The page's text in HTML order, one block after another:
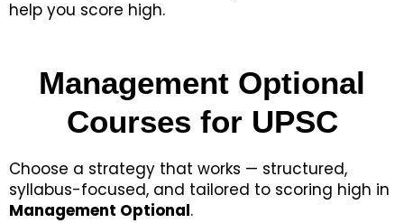
help you score high.
Management Optional
Courses for UPSC
Choose a strategy that works — structured,
syllabus-focused, and tailored to scoring high in
Management Optional.